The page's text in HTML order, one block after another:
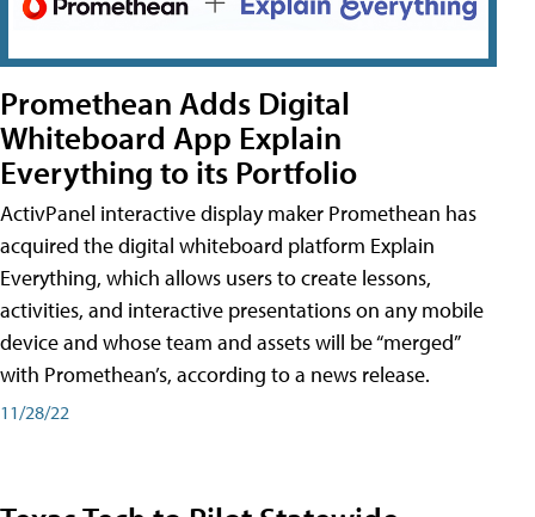
Promethean Adds Digital
Whiteboard App Explain
Everything to its Portfolio
ActivPanel interactive display maker Promethean has
acquired the digital whiteboard platform Explain
Everything, which allows users to create lessons,
activities, and interactive presentations on any mobile
device and whose team and assets will be “merged”
with Promethean’s, according to a news release.
11/28/22